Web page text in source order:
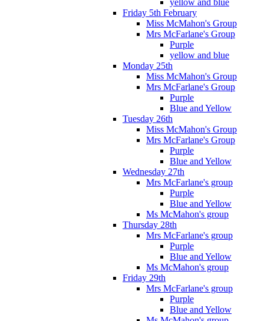
yellow and blue
Friday 5th February
Miss McMahon's Group
Mrs McFarlane's Group
Purple
yellow and blue
Monday 25th
Miss McMahon's Group
Mrs McFarlane's Group
Purple
Blue and Yellow
Tuesday 26th
Miss McMahon's Group
Mrs McFarlane's Group
Purple
Blue and Yellow
Wednesday 27th
Mrs McFarlane's group
Purple
Blue and Yellow
Ms McMahon's group
Thursday 28th
Mrs McFarlane's group
Purple
Blue and Yellow
Ms McMahon's group
Friday 29th
Mrs McFarlane's group
Purple
Blue and Yellow